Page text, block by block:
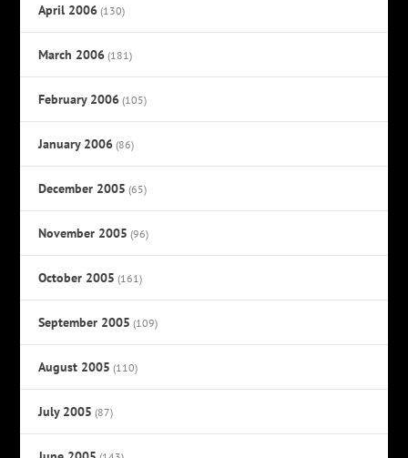
April 2006 (130)
March 2006 (181)
February 2006 (105)
January 2006 (86)
December 2005 (65)
November 2005 (96)
October 2005 (161)
September 2005 (109)
August 2005 (110)
July 2005 (87)